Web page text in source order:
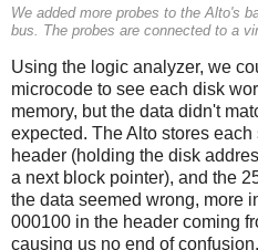
We added more probes to the Alto's
bus. The probes are connected to a
Using the logic analyzer, we
microcode to see each disk
memory, but the data didn't
expected. The Alto stores
header (holding the disk
a next block pointer), and the
the data seemed wrong, more
000100 in the header coming
causing us no end of